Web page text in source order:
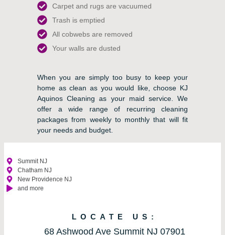
Carpet and rugs are vacuumed
Trash is emptied
All cobwebs are removed
Your walls are dusted
When you are simply too busy to keep your
home as clean as you would like, choose KJ
Aquinos Cleaning as your maid service. We
offer a wide range of recurring cleaning
packages from weekly to monthly that will fit
your needs and budget.
Summit NJ
Chatham NJ
New Providence NJ
and more
LOCATE US:
68 Ashwood Ave Summit NJ 07901